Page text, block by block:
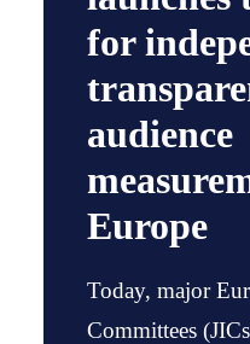
for
audience
Europe
Today, major
Committees